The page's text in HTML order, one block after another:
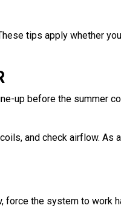
tips apply whether
up before the summer
and check airflow. As
the system to work